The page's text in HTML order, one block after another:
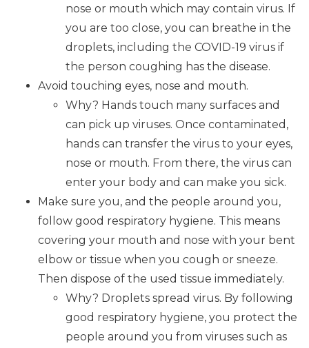
nose or mouth which may contain virus. If
you are too close, you can breathe in the
droplets, including the COVID-19 virus if
the person coughing has the disease.
Avoid touching eyes, nose and mouth.
Why? Hands touch many surfaces and
can pick up viruses. Once contaminated,
hands can transfer the virus to your eyes,
nose or mouth. From there, the virus can
enter your body and can make you sick.
Make sure you, and the people around you,
follow good respiratory hygiene. This means
covering your mouth and nose with your bent
elbow or tissue when you cough or sneeze.
Then dispose of the used tissue immediately.
Why? Droplets spread virus. By following
good respiratory hygiene, you protect the
people around you from viruses such as